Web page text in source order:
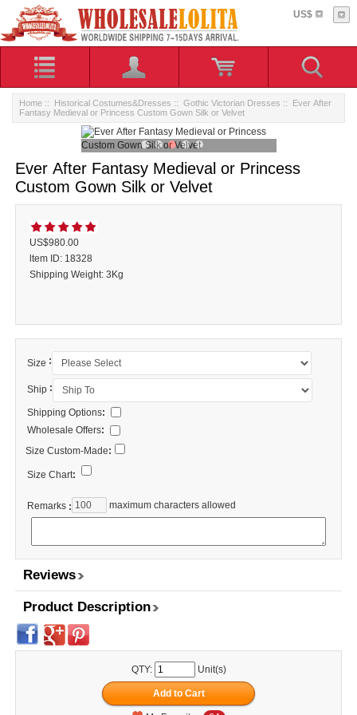
US$
Home :: Historical Costumes&Dresses :: Gothic Victorian Dresses :: Ever After
Fantasy Medieval or Princess Custom Gown Silk or Velvet
Ever After Fantasy Medieval or Princess
Custom Gown Silk or Velvet
US$980.00
ltem ID: 18328
Shipping Weight: 3Kg
Size :
Ship :
Shipping Options:
Wholesale Offers:
Size Custom-Made:
Size Chart:
Remarks : maximum characters allowed
Reviews
Product Description
QTY: Unit(s)